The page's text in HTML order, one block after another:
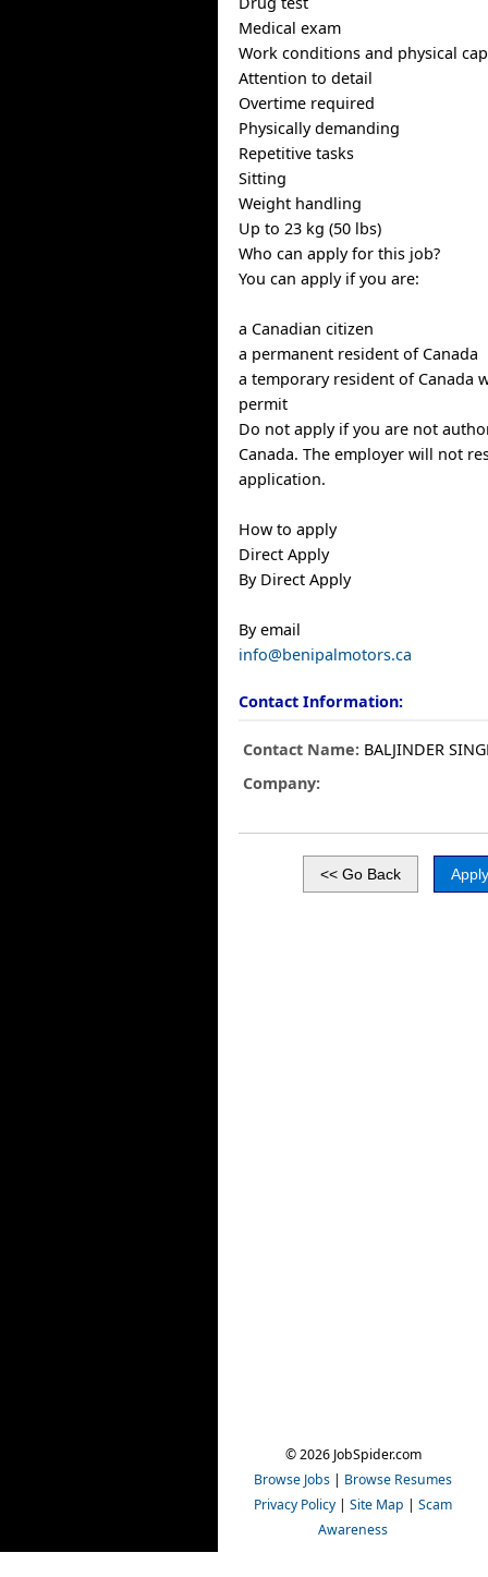
Medical exam
Work conditions and physical
Attention to detail
Overtime required
Physically demanding
Repetitive tasks
Sitting
Weight handling
Up to 23 kg (50 lbs)
Who can apply for this job?
You can apply if you are:
a Canadian citizen
a permanent resident of Canada
a temporary resident of Canada
permit
Do not apply if you are not
Canada. The employer will not
application.
How to apply
Direct Apply
By Direct Apply
By email
info@benipalmotors.ca
Contact Information:
Contact Name: BALJINDER
Company:
© 2026 JobSpider.com
Browse Jobs | Browse Resumes
Privacy Policy | Site Map | Scam
Awareness